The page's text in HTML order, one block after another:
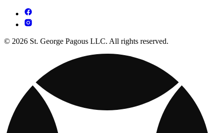
© 2026 St. George Pagous LLC. All rights reserved.